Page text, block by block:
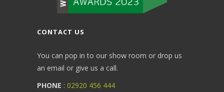
CONTACT US
You can pop in to our show room or drop us
an email or give us a call.
PHONE : 02920 456 444